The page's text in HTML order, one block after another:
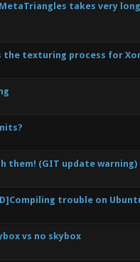
takes very
the texturing process for
them! (GIT update warning)
trouble on
vs no skybox